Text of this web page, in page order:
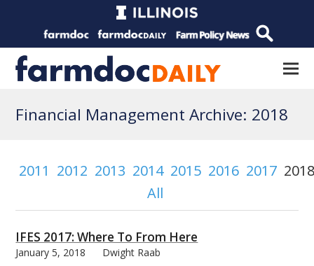
Financial Management Archive: 2018
2011 2012 2013 2014 2015 2016 2017
All
IFES 2017: Where To From Here
January 5, 2018 Dwight Raab